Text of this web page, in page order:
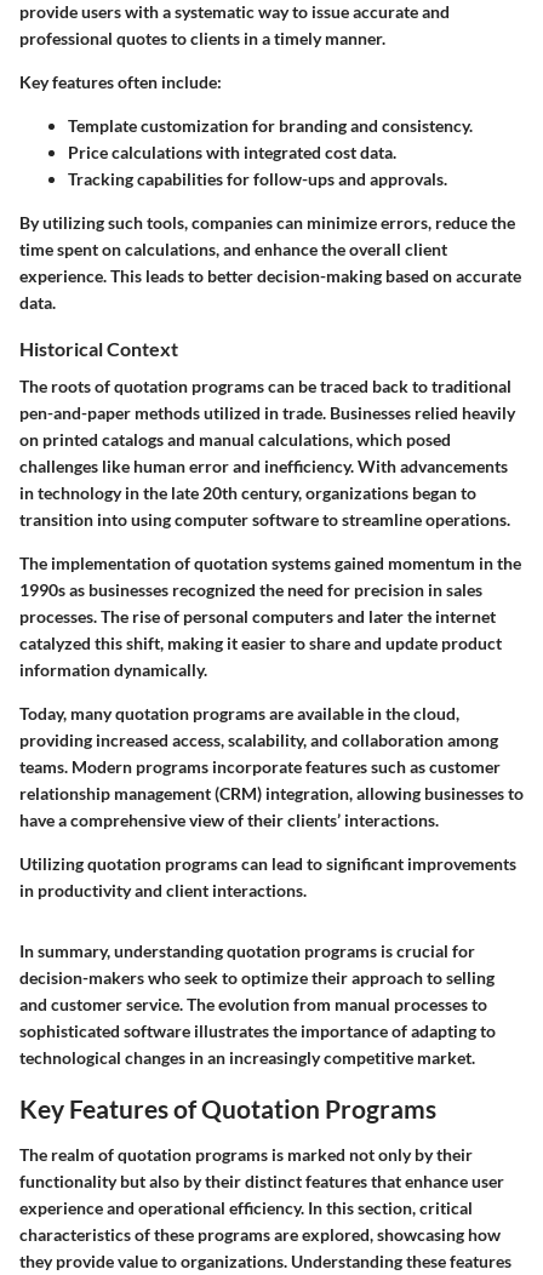
provide users with a systematic way to issue accurate and
professional quotes to clients in a timely manner.
Key features often include:
Template customizationfor branding and consistency.
Price calculationswith integrated cost data.
Tracking capabilitiesfor follow-ups and approvals.
By utilizing such tools, companies can minimize errors, reduce the
time spent on calculations, and enhance the overall client
experience. This leads to better decision-making based on accurate
data.
Historical Context
The roots of quotation programs can be traced back to traditional
pen-and-paper methods utilized in trade. Businesses relied heavily
on printed catalogs and manual calculations, which posed
challenges like human error and inefficiency. With advancements
in technology in the late 20th century, organizations began to
transition into using computer software to streamline operations.
The implementation of quotation systems gained momentum in the
1990s as businesses recognized the need for precision in sales
processes. The rise of personal computers and later the internet
catalyzed this shift, making it easier to share and update product
information dynamically.
Today, many quotation programs are available in the cloud,
providing increased access, scalability, and collaboration among
teams. Modern programs incorporate features such as customer
relationship management (CRM) integration, allowing businesses to
have a comprehensive view of their clients’ interactions.
Utilizing quotation programs can lead to significant improvements
in productivity and client interactions.
In summary, understanding quotation programs is crucial for
decision-makers who seek to optimize their approach to selling
and customer service. The evolution from manual processes to
sophisticated software illustrates the importance of adapting to
technological changes in an increasingly competitive market.
Key Features of Quotation Programs
The realm of quotation programs is marked not only by their
functionality but also by their distinct features that enhance user
experience and operational efficiency. In this section, critical
characteristics of these programs are explored, showcasing how
they provide value to organizations. Understanding these features